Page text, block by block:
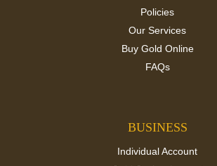
Policies
Our Services
Buy Gold Online
FAQs
BUSINESS
Individual Account